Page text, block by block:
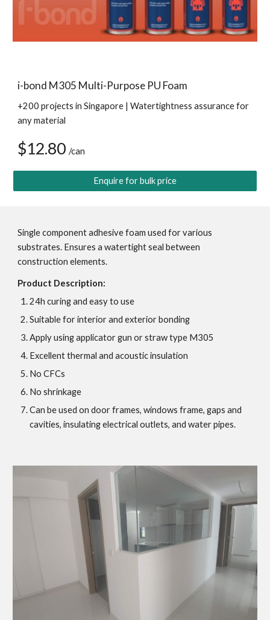
i-bond M305 Multi-Purpose PU Foam
+200 projects in Singapore | Watertightness assurance for
any material
$12.80 /can
Enquire for bulk price
Single component adhesive foam used for various
substrates. Ensures a watertight seal between
construction elements.
Product Description:
24h curing and easy to use
Suitable for interior and exterior bonding
Apply using applicator gun or straw type M305
Excellent thermal and acoustic insulation
No CFCs
No shrinkage
Can be used on door frames, windows frame, gaps and
cavities, insulating electrical outlets, and water pipes.